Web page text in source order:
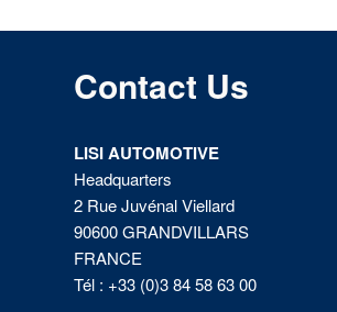
Contact Us
LISI AUTOMOTIVE
Headquarters
2 Rue Juvénal Viellard
90600 GRANDVILLARS
FRANCE
Tél : +33 (0)3 84 58 63 00